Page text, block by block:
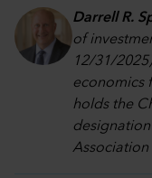
Darrell R.
of
12/31/
economics
holds the
Association